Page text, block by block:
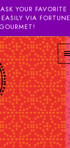
YOUR FAVORITE
VIA
GOURMET!